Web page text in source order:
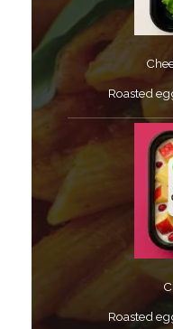
Roasted
Roasted